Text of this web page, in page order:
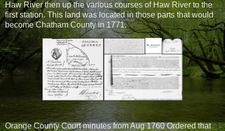
Haw River then up the various courses of Haw River to the
first station. This land was located in those parts that would
become Chatham County in 1771.
Orange County Court minutes from Aug 1760 Ordered that